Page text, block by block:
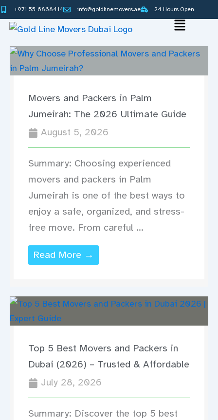
Skip
to
+971-55-6868414 info@goldlinemovers.ae 24 Hours Open
Main
Menu
Movers and Packers in Palm
Jumeirah: The 2026 Ultimate Guide
August 5, 2026
Summary: Choosing experienced
movers and packers in Palm
Jumeirah is one of the best ways to
enjoy a safe, organized, and stress-
free move. From careful ...
Read More →
Top 5 Best Movers and Packers in
Dubai (2026) – Trusted & Affordable
July 28, 2026
Summary: Discover the top 5 best